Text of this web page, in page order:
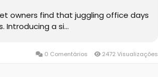
owners find that juggling office days
Introducing a si...
0 Comentários 2472 Visualizações